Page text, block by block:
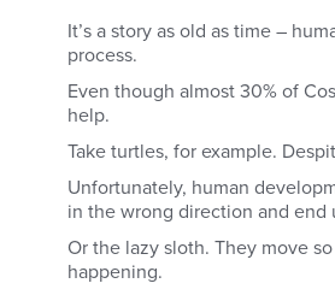
It’s a story as old as time –
process.
Even though almost 30% of
help.
Take turtles, for example.
Unfortunately, human
in the wrong direction and
Or the lazy sloth. They move
happening.